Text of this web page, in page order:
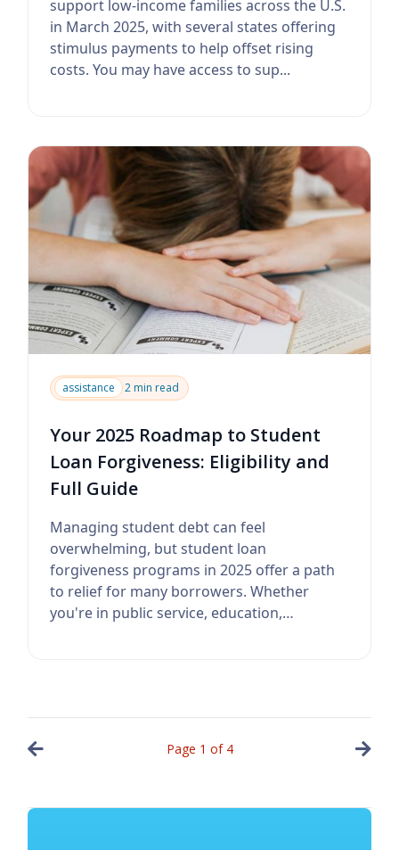
support low-income families across the U.S.
in March 2025, with several states offering
stimulus payments to help offset rising
costs. You may have access to sup...
assistance 2 min read
Your 2025 Roadmap to Student
Loan Forgiveness: Eligibility and
Full Guide
Managing student debt can feel
overwhelming, but student loan
forgiveness programs in 2025 offer a path
to relief for many borrowers. Whether
you're in public service, education,
Page 1 of 4